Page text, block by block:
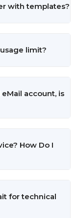
with templates?
limit?
account, is
How Do I
for technical